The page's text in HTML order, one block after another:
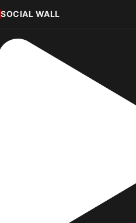
SOCIAL WALL